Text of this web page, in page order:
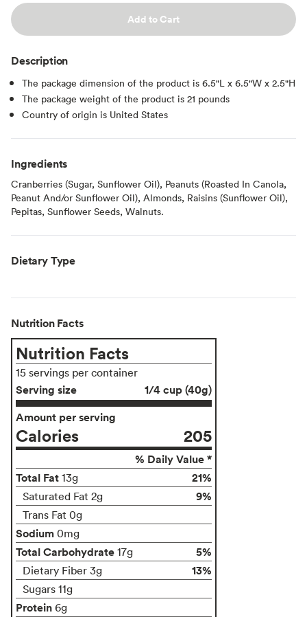
Add to Cart
Description
The package dimension of the product is 6.5"L x 6.5"W x 2.5"H
The package weight of the product is 21 pounds
Country of origin is United States
Ingredients
Cranberries (Sugar, Sunflower Oil), Peanuts (Roasted In Canola,
Peanut And/or Sunflower Oil), Almonds, Raisins (Sunflower Oil),
Pepitas, Sunflower Seeds, Walnuts.
Dietary Type
Nutrition Facts
Nutrition Facts
15 servings per container
Serving size
1/4 cup (40g)
Amount per serving
Calories 205
% Daily Value *
Total Fat 13g 21%
Saturated Fat 2g 9%
Trans Fat 0g
Sodium 0mg
Total Carbohydrate 17g 5%
Dietary Fiber 3g 13%
Sugars 11g
Protein 6g